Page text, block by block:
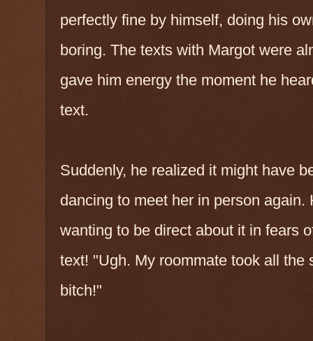
perfectly fine by himself, doing his
boring. The texts with Margot were
gave him energy the moment he
text.
Suddenly, he realized it might have
dancing to meet her in person
wanting to be direct about it in fears
text! "Ugh. My roommate took all
bitch!"